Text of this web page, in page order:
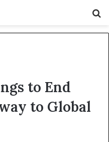
to End
to Global